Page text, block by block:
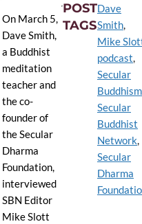
On March 5,
Dave Smith,
a Buddhist
meditation
teacher and
the co-
founder of
the Secular
Dharma
Foundation,
interviewed
SBN Editor
Mike Slott
POST
TAGS
Dave
Smith,
Mike
podcast,
Secular
Buddhism
Secular
Buddhist
Network,
Secular
Dharma